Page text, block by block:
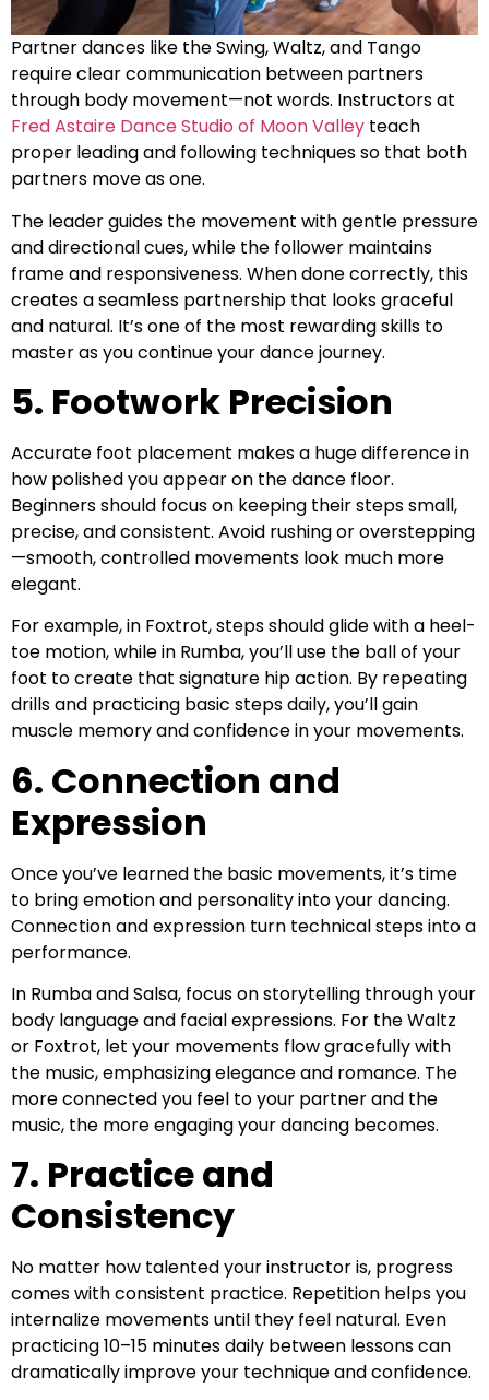
Partner dances like the Swing, Waltz, and Tango
require clear communication between partners
through body movement—not words. Instructors at
Fred Astaire Dance Studio of Moon Valley teach
proper leading and following techniques so that both
partners move as one.
The leader guides the movement with gentle pressure
and directional cues, while the follower maintains
frame and responsiveness. When done correctly, this
creates a seamless partnership that looks graceful
and natural. It’s one of the most rewarding skills to
master as you continue your dance journey.
5. Footwork Precision
Accurate foot placement makes a huge difference in
how polished you appear on the dance floor.
Beginners should focus on keeping their steps small,
precise, and consistent. Avoid rushing or overstepping
—smooth, controlled movements look much more
elegant.
For example, in Foxtrot, steps should glide with a heel-
toe motion, while in Rumba, you’ll use the ball of your
foot to create that signature hip action. By repeating
drills and practicing basic steps daily, you’ll gain
muscle memory and confidence in your movements.
6. Connection and
Expression
Once you’ve learned the basic movements, it’s time
to bring emotion and personality into your dancing.
Connection and expression turn technical steps into a
performance.
In Rumba and Salsa, focus on storytelling through your
body language and facial expressions. For the Waltz
or Foxtrot, let your movements flow gracefully with
the music, emphasizing elegance and romance. The
more connected you feel to your partner and the
music, the more engaging your dancing becomes.
7. Practice and
Consistency
No matter how talented your instructor is, progress
comes with consistent practice. Repetition helps you
internalize movements until they feel natural. Even
practicing 10–15 minutes daily between lessons can
dramatically improve your technique and confidence.